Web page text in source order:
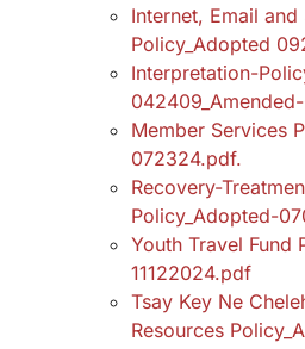
Internet, Email
Policy_Adopted
Interpretation-
Member Services
072324.pdf.
Recovery-
Policy_Adopted-
Youth Travel Fund
11122024.pdf
Tsay Key Ne
Resources